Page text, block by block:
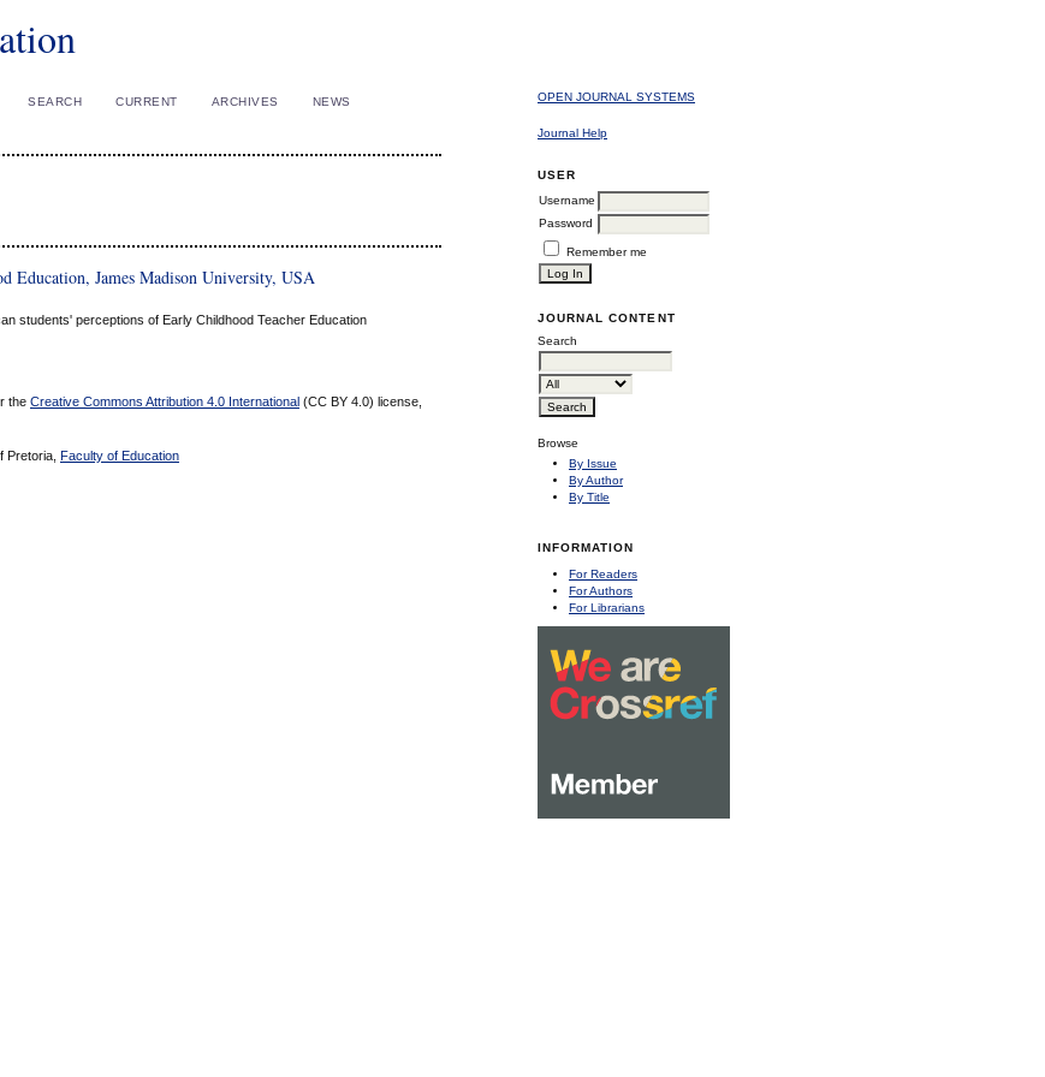
OPEN JOURNAL SYSTEMS
Journal Help
USER
Username
Password
Remember me
JOURNAL CONTENT
Search
Browse
By Issue
By Author
By Title
INFORMATION
For Readers
For Authors
For Librarians
SEARCH CURRENT ARCHIVES NEWS
Education, James Madison University, USA
students' perceptions of Early Childhood Teacher Education
the Creative Commons Attribution 4.0 International (CC BY 4.0) license,
Pretoria, Faculty of Education